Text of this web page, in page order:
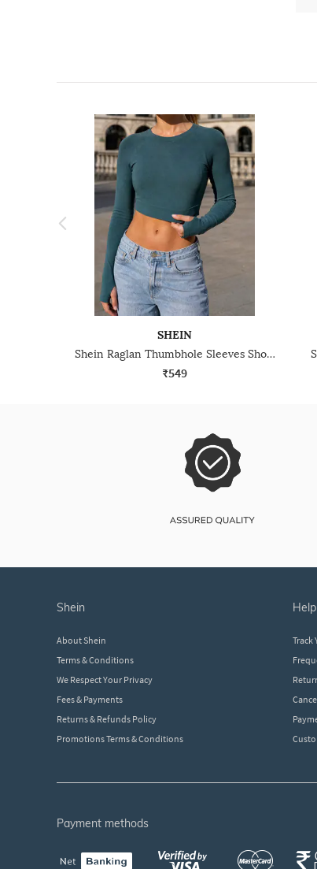
SHEIN
Shein Raglan Thumbhole Sleeves Short Crew Tshirt
₹549
shein
About Shein
Terms & Conditions
We Respect Your Privacy
Fees & Payments
Returns & Refunds Policy
Promotions Terms & Conditions
help
Track
payment methods